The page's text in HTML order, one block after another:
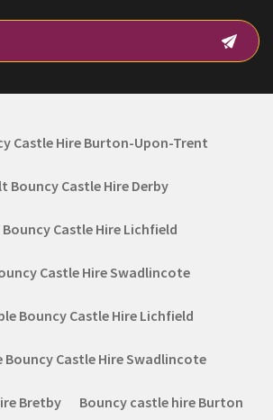
Castle Hire Burton-Upon-Trent
Bouncy Castle Hire Derby
Castle Hire Lichfield
Castle Hire Swadlincote
Bouncy Castle Hire Lichfield
Bouncy Castle Hire Swadlincote
Bretby Bouncy castle hire Burton